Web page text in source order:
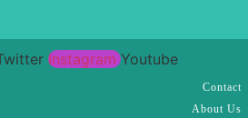
Instagram Youtube
Contact
About Us